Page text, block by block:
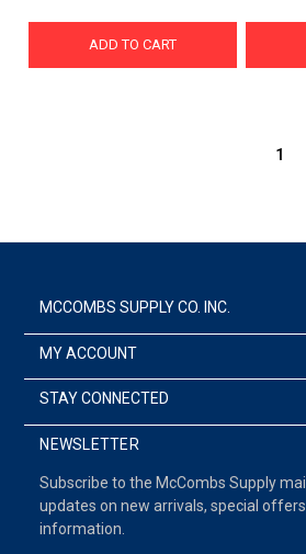
ADD TO CART
1
MCCOMBS SUPPLY CO. INC.
MY ACCOUNT
STAY CONNECTED
NEWSLETTER
Subscribe to the McCombs Supply
updates on new arrivals, special
information.